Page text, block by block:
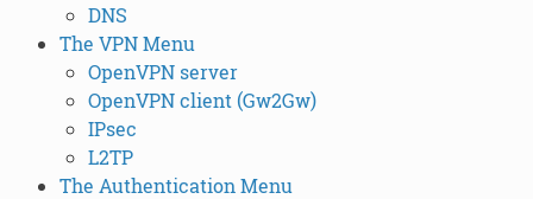
DNS
The VPN Menu
OpenVPN server
OpenVPN client (Gw2Gw)
IPsec
L2TP
The Authentication Menu